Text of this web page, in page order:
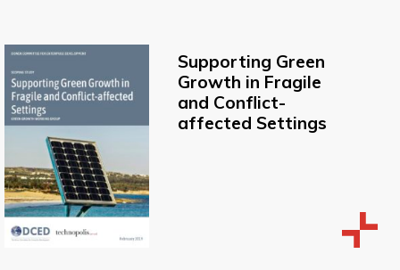
Supporting Green
Growth in Fragile
and Conflict-
affected Settings